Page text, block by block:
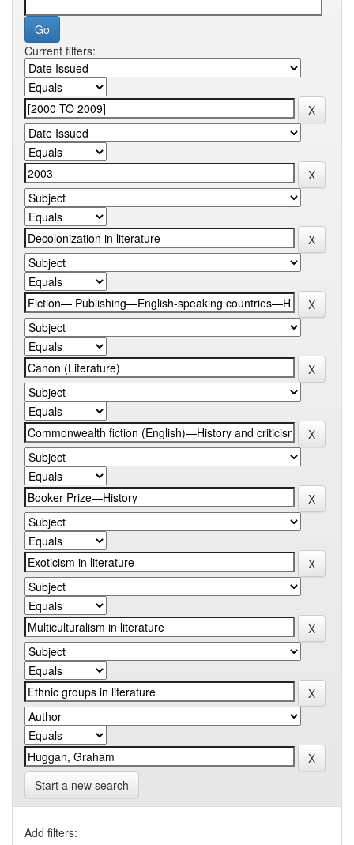
Current filters:
Start a new search
Add filters: